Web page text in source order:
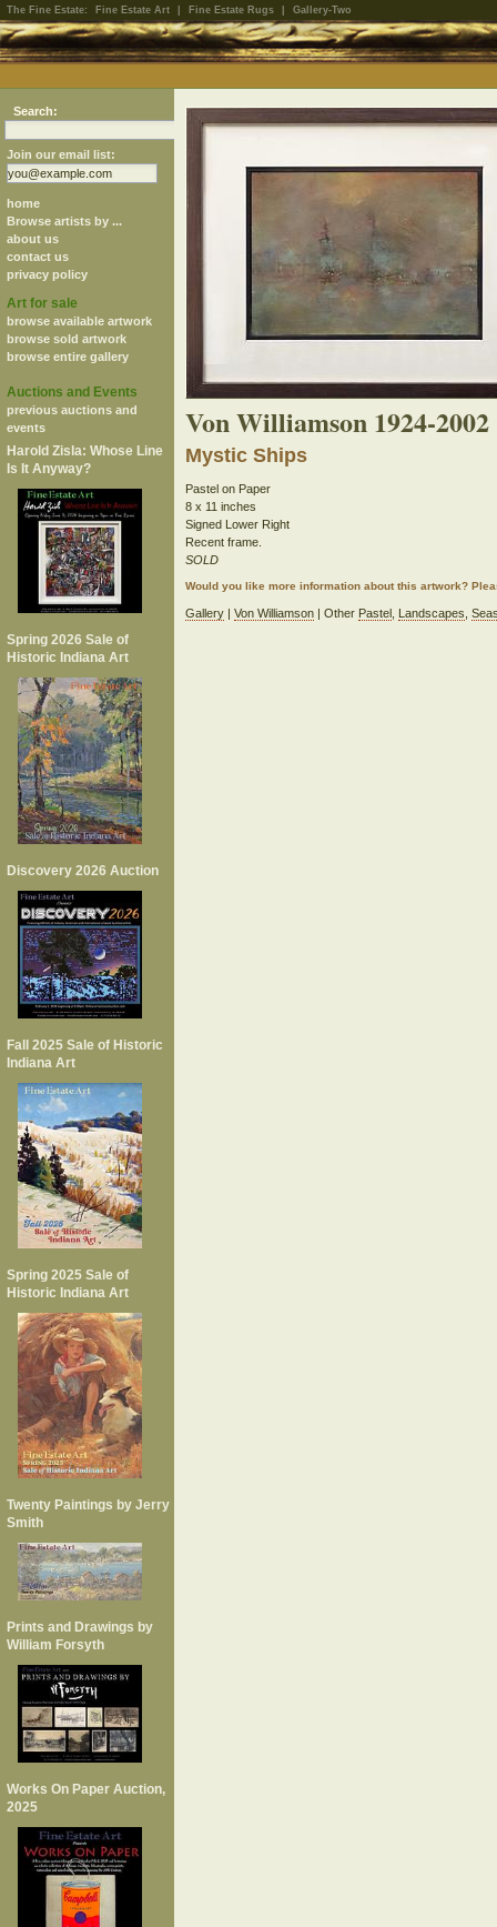
The Fine Estate: Fine Estate Art Fine Estate Rugs Gallery-Two
Search:
Join our email list:
home
Browse artists by ...
about us
contact us
privacy policy
Art for sale
browse available artwork
browse sold artwork
browse entire gallery
Auctions and Events
previous auctions and
events
Harold Zisla: Whose Line
Is It Anyway?
Spring 2026 Sale of
Historic Indiana Art
Discovery 2026 Auction
Fall 2025 Sale of Historic
Indiana Art
Spring 2025 Sale of
Historic Indiana Art
Twenty Paintings by Jerry
Smith
Prints and Drawings by
William Forsyth
Works On Paper Auction,
2025
Von Williamson 1924-2002
Mystic Ships
Pastel on Paper
8 x 11 inches
Signed Lower Right
Recent frame.
SOLD
Would you like more information about this artwork?
Gallery| Von Williamson| Other Pastel, Landscapes